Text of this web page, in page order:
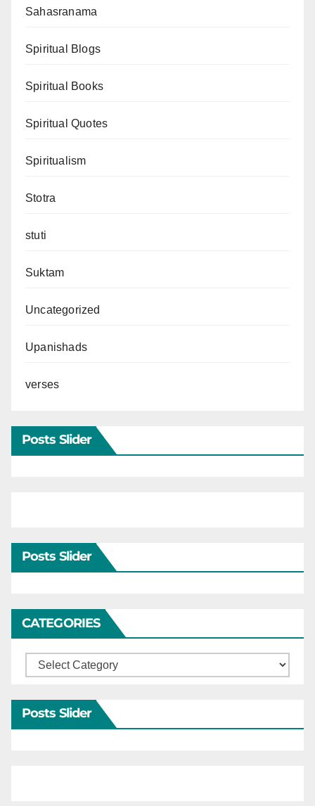
Sahasranama
Spiritual Blogs
Spiritual Books
Spiritual Quotes
Spiritualism
Stotra
stuti
Suktam
Uncategorized
Upanishads
verses
Posts Slider
Posts Slider
CATEGORIES
Categories
Posts Slider